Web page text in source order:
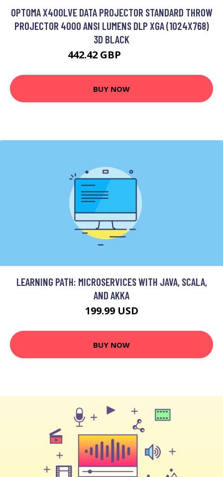
OPTOMA X400LVE DATA PROJECTOR STANDARD THROW
PROJECTOR 4000 ANSI LUMENS DLP XGA (1024X768)
3D BLACK
442.42 GBP
BUY NOW
LEARNING PATH: MICROSERVICES WITH JAVA, SCALA,
AND AKKA
199.99 USD
BUY NOW